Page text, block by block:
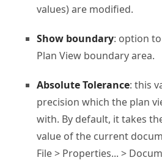
values) are modified.
Show boundary: option
Plan View boundary area.
Absolute Tolerance: this
precision which the plan
with. By default, it takes
value of the current
File > Properties... >